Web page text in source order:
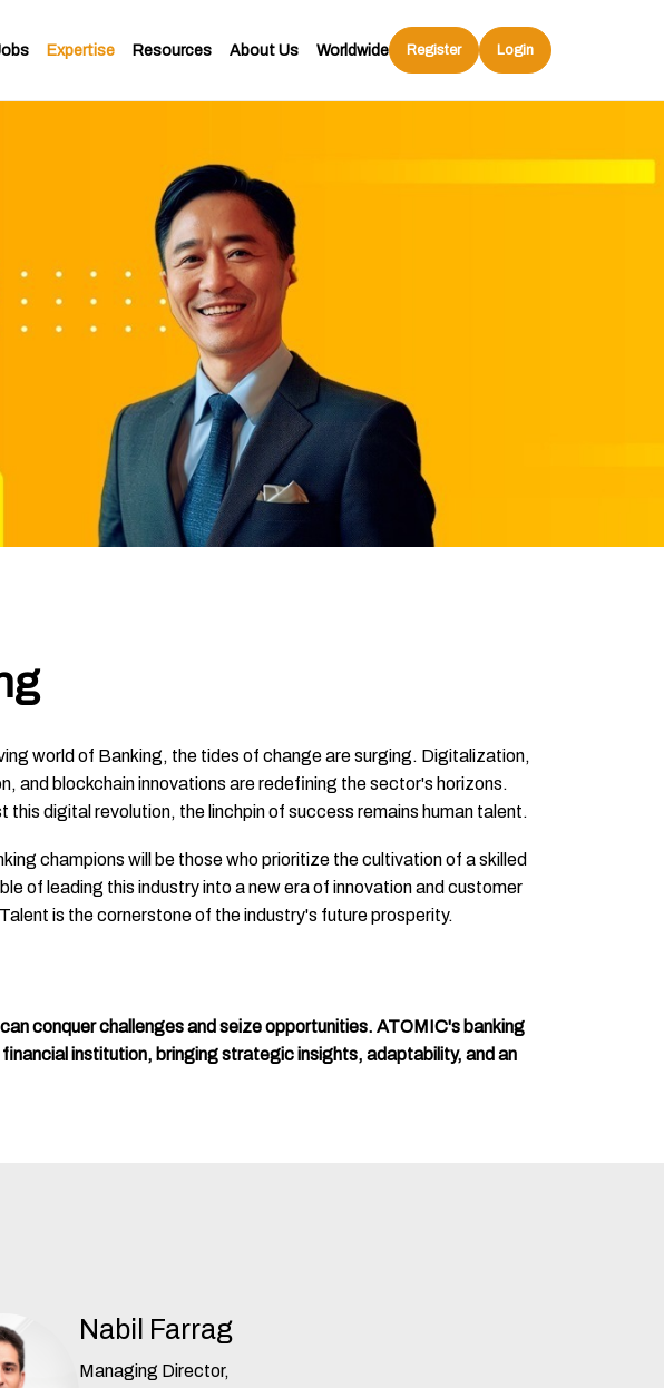
Expertise Resources About Us Worldwide Register Login
world of Banking, the tides of change are surging. Digitalization,
and blockchain innovations are redefining the sector's horizons.
this digital revolution, the linchpin of success remains human talent.
champions will be those who prioritize the cultivation of a skilled
of leading this industry into a new era of innovation and customer
is the cornerstone of the industry's future prosperity.
conquer challenges and seize opportunities. ATOMIC's banking
institution, bringing strategic insights, adaptability, and an
Nabil Farrag
Managing Director,